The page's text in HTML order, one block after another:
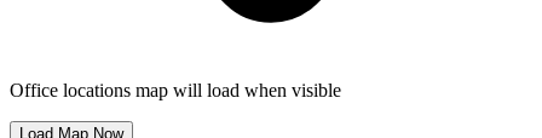
Office locations map will load when visible
Load Map Now